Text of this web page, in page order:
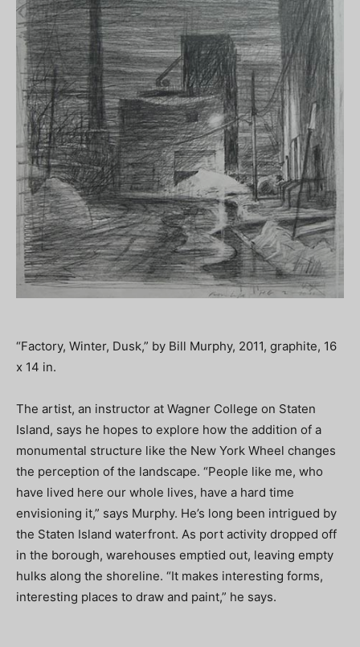
“Factory, Winter, Dusk,” by Bill Murphy, 2011, graphite, 16
x 14 in.
The artist, an instructor at Wagner College on Staten
Island, says he hopes to explore how the addition of a
monumental structure like the New York Wheel changes
the perception of the landscape. “People like me, who
have lived here our whole lives, have a hard time
envisioning it,” says Murphy. He’s long been intrigued by
the Staten Island waterfront. As port activity dropped off
in the borough, warehouses emptied out, leaving empty
hulks along the shoreline. “It makes interesting forms,
interesting places to draw and paint,” he says.